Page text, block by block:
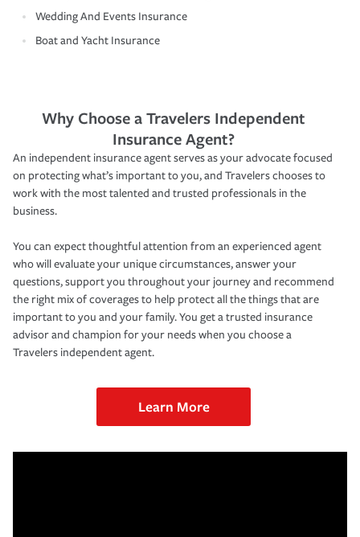
Wedding And Events Insurance
Boat and Yacht Insurance
Why Choose a Travelers Independent
Insurance Agent?
An independent insurance agent serves as your advocate focused
on protecting what’s important to you, and Travelers chooses to
work with the most talented and trusted professionals in the
business.
You can expect thoughtful attention from an experienced agent
who will evaluate your unique circumstances, answer your
questions, support you throughout your journey and recommend
the right mix of coverages to help protect all the things that are
important to you and your family. You get a trusted insurance
advisor and champion for your needs when you choose a
Travelers independent agent.
Learn More